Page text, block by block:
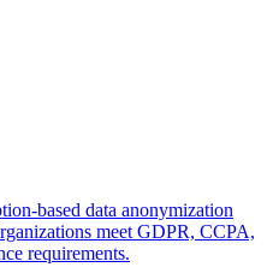
based data anonymization
meet GDPR, CCPA,
requirements.